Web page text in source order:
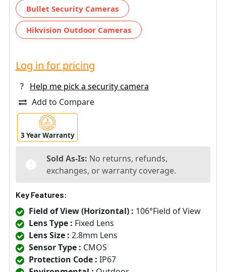
Bullet Security Cameras
Hikvision Outdoor Cameras
Log in for pricing
?
Help me pick a security camera
Add to Compare
3 Year Warranty
Sold As-Is: No returns, refunds,
exchanges, or warranty coverage.
Key Features:
Field of View (Horizontal) : 106°Field of View
Lens Type : Fixed Lens
Lens Size : 2.8mm Lens
Sensor Type : CMOS
Protection Code : IP67